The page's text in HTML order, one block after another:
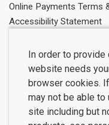
Online Payments Terms
Accessibility Statement
In order to
website needs
browser cookies.
may not be able
site including but